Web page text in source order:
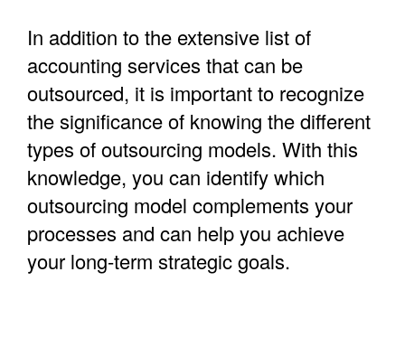
In addition to the extensive list of
accounting services that can be
outsourced, it is important to recognize
the significance of knowing the different
types of outsourcing models. With this
knowledge, you can identify which
outsourcing model complements your
processes and can help you achieve
your long-term strategic goals.